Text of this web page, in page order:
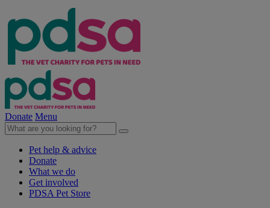
Donate Menu
Pet help & advice
Donate
What we do
Get involved
PDSA Pet Store